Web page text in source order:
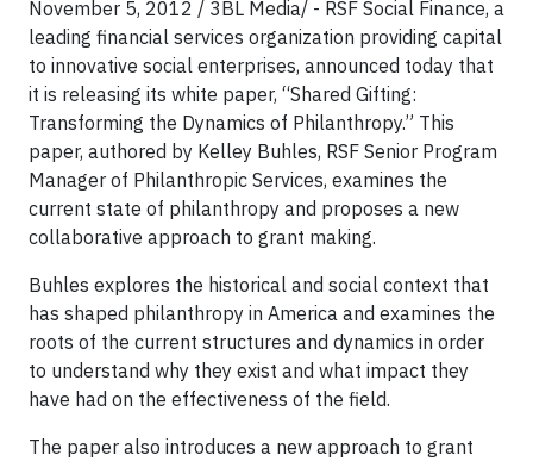
November 5, 2012 / 3BL Media/ - RSF Social Finance, a
leading financial services organization providing capital
to innovative social enterprises, announced today that
it is releasing its white paper, “Shared Gifting:
Transforming the Dynamics of Philanthropy.” This
paper, authored by Kelley Buhles, RSF Senior Program
Manager of Philanthropic Services, examines the
current state of philanthropy and proposes a new
collaborative approach to grant making.
Buhles explores the historical and social context that
has shaped philanthropy in America and examines the
roots of the current structures and dynamics in order
to understand why they exist and what impact they
have had on the effectiveness of the field.
The paper also introduces a new approach to grant